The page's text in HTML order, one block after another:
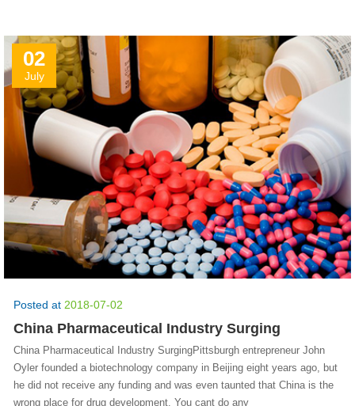
02
July
Posted at 2018-07-02
China Pharmaceutical Industry Surging
China Pharmaceutical Industry SurgingPittsburgh entrepreneur John
Oyler founded a biotechnology company in Beijing eight years ago, but
he did not receive any funding and was even taunted that China is the
wrong place for drug development. You cant do any